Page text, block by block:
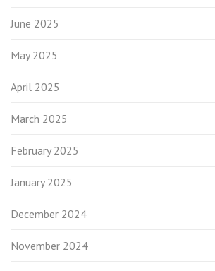
June 2025
May 2025
April 2025
March 2025
February 2025
January 2025
December 2024
November 2024